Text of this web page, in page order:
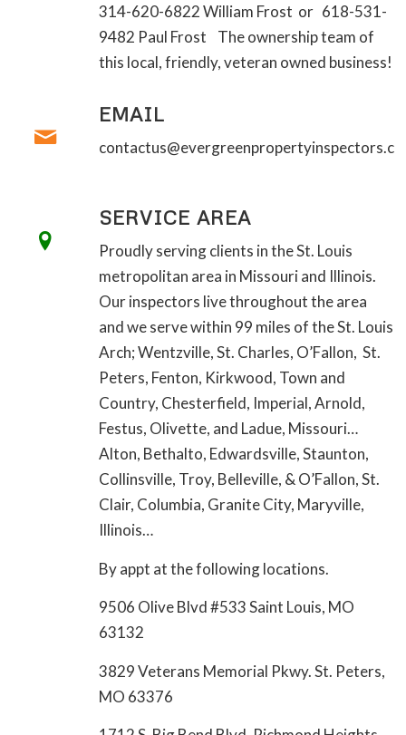
314-620-6822 William Frost or 618-531-
9482 Paul Frost The ownership team of
this local, friendly, veteran owned business!
EMAIL
SERVICE AREA
Proudly serving clients in the St. Louis
metropolitan area in Missouri and Illinois.
Our inspectors live throughout the area
and we serve within 99 miles of the St. Louis
Arch; Wentzville, St. Charles, O’Fallon, St.
Peters, Fenton, Kirkwood, Town and
Country, Chesterfield, Imperial, Arnold,
Festus, Olivette, and Ladue, Missouri…
Alton, Bethalto, Edwardsville, Staunton,
Collinsville, Troy, Belleville, & O’Fallon, St.
Clair, Columbia, Granite City, Maryville,
Illinois…
By appt at the following locations.
9506 Olive Blvd #533 Saint Louis, MO
63132
3829 Veterans Memorial Pkwy. St. Peters,
MO 63376